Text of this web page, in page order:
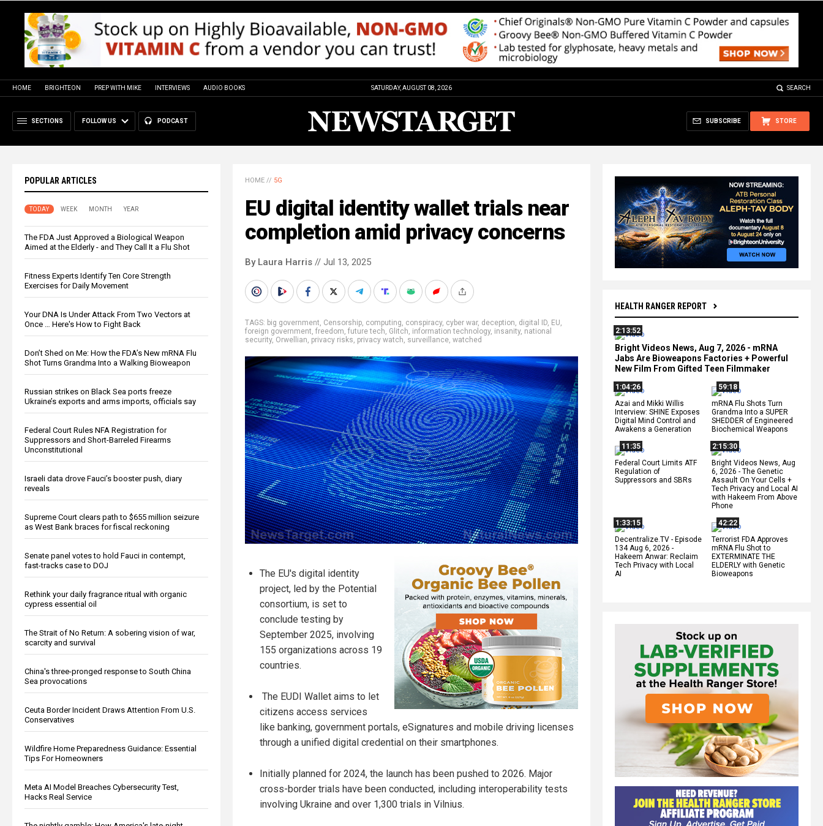
HOME BRIGHTEON PREP WITH MIKE INTERVIEWS AUDIO BOOKS SATURDAY, AUGUST 08, 2026 SEARCH
SECTIONS FOLLOW US PODCAST STORE
SUBSCRIBE
POPULAR ARTICLES
TODAY WEEK MONTH YEAR
The FDA Just Approved a Biological Weapon
Aimed at the Elderly - and They Call It a Flu Shot
Fitness Experts Identify Ten Core Strength
Exercises for Daily Movement
Your DNA Is Under Attack From Two Vectors at
Once … Here's How to Fight Back
Don’t Shed on Me: How the FDA’s New mRNA Flu
Shot Turns Grandma Into a Walking Bioweapon
Russian strikes on Black Sea ports freeze
Ukraine’s exports and arms imports, officials say
Federal Court Rules NFA Registration for
Suppressors and Short-Barreled Firearms
Unconstitutional
Israeli data drove Fauci’s booster push, diary
reveals
Supreme Court clears path to $655 million seizure
as West Bank braces for fiscal reckoning
Senate panel votes to hold Fauci in contempt,
fast-tracks case to DOJ
Rethink your daily fragrance ritual with organic
cypress essential oil
The Strait of No Return: A sobering vision of war,
scarcity and survival
China's three-pronged response to South China
Sea provocations
Ceuta Border Incident Draws Attention From U.S.
Conservatives
Wildfire Home Preparedness Guidance: Essential
Tips For Homeowners
Meta AI Model Breaches Cybersecurity Test,
Hacks Real Service
HEALTH RANGER REPORT
2:13:52
Bright Videos News, Aug 7, 2026 - mRNA
Jabs Are Bioweapons Factories + Powerful
New Film From Gifted Teen Filmmaker
1:04:26
Azai and Mikki Willis
Interview: SHINE Exposes
Digital Mind Control and
Awakens a Generation
59:18
mRNA Flu Shots Turn
Grandma Into a SUPER
SHEDDER of Engineered
Biochemical Weapons
11:35
Federal Court Limits ATF
Regulation of
Suppressors and SBRs
2:15:30
Bright Videos News, Aug
6, 2026 - The Genetic
Assault On Your Cells +
Tech Privacy and Local AI
with Hakeem From Above
Phone
1:33:15
Decentralize.TV - Episode
134 Aug 6, 2026 -
Hakeem Anwar: Reclaim
Tech Privacy with Local
AI
42:22
Terrorist FDA Approves
mRNA Flu Shot to
EXTERMINATE THE
ELDERLY with Genetic
Bioweapons
HOME // 5G
EU digital identity wallet trials near
completion amid privacy concerns
By Laura Harris // Jul 13, 2025
TAGS: big government, Censorship, computing, conspiracy, cyber war, deception, digital ID, EU,
foreign government, freedom, future tech, Glitch, information technology, insanity, national
security, Orwellian, privacy risks, privacy watch, surveillance, watched
The EU's digital identity
project, led by the Potential
consortium, is set to
conclude testing by
September 2025, involving
155 organizations across 19
countries.
The EUDI Wallet aims to let
citizens access services
like banking, government portals, eSignatures and mobile driving licenses
through a unified digital credential on their smartphones.
Initially planned for 2024, the launch has been pushed to 2026. Major
cross-border trials have been conducted, including interoperability tests
involving Ukraine and over 1,300 trials in Vilnius.